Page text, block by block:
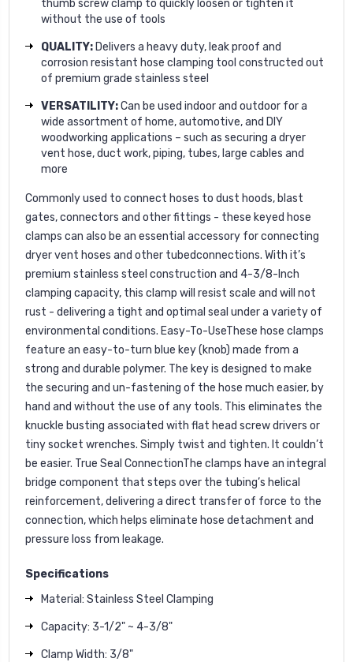
thumb screw clamp to quickly loosen or tighten it
without the use of tools
QUALITY: Delivers a heavy duty, leak proof and
corrosion resistant hose clamping tool constructed out
of premium grade stainless steel
VERSATILITY:Can be used indoor and outdoor for a
wide assortment of home, automotive, and DIY
woodworking applications – such as securing a dryer
vent hose, duct work, piping, tubes, large cables and
more
Commonly used to connect hoses to dust hoods, blast
gates, connectors and other fittings - these keyed hose
clamps can also be an essential accessory for connecting
dryer vent hoses and other tubedconnections. With it’s
premium stainless steel construction and 4-3/8-Inch
clamping capacity, this clamp will resist scale and will not
rust - delivering a tight and optimal seal under a variety of
environmental conditions. Easy-To-UseThese hose clamps
feature an easy-to-turn blue key (knob) made from a
strong and durable polymer. The key is designed to make
the securing and un-fastening of the hose much easier, by
hand and without the use of any tools. This eliminates the
knuckle busting associated with flat head screw drivers or
tiny socket wrenches. Simply twist and tighten. It couldn’t
be easier. True Seal ConnectionThe clamps have an integral
bridge component that steps over the tubing’s helical
reinforcement, delivering a direct transfer of force to the
connection, which helps eliminate hose detachment and
pressure loss from leakage.
Specifications
Material: Stainless Steel Clamping
Capacity: 3-1/2" ~ 4-3/8"
Clamp Width: 3/8"